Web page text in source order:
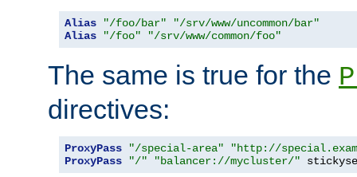
Alias "/foo/bar"
"/srv/www/uncommon/bar"
Alias
"/foo" "/srv/www/common/foo"
The same is true for the
directives:
ProxyPass "/special-area"
"http://
ProxyPass
"/" "balancer://mycluster/"